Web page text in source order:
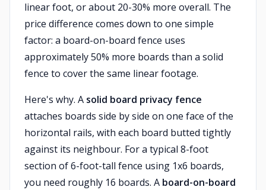
linear foot, or about 20-30% more overall. The
price difference comes down to one simple
factor: a board-on-board fence uses
approximately 50% more boards than a solid
fence to cover the same linear footage.
Here's why. A solid board privacy fence
attaches boards side by side on one face of the
horizontal rails, with each board butted tightly
against its neighbour. For a typical 8-foot
section of 6-foot-tall fence using 1x6 boards,
you need roughly 16 boards. A board-on-board